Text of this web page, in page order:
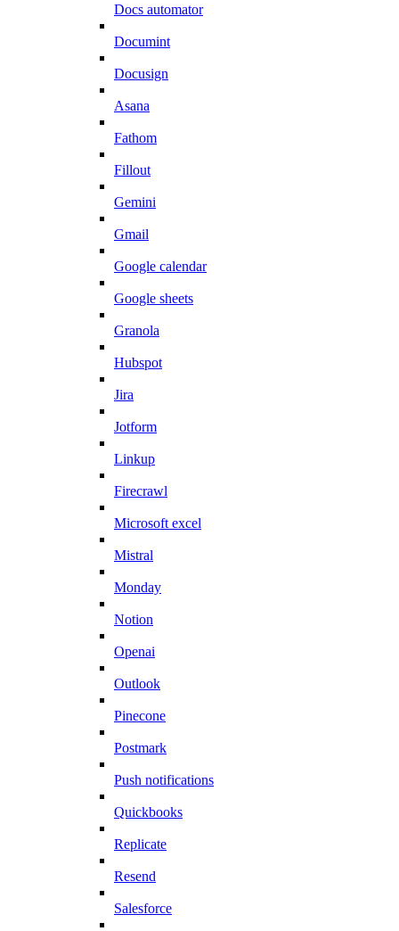
Docs automator
Documint
Docusign
Asana
Fathom
Fillout
Gemini
Gmail
Google calendar
Google sheets
Granola
Hubspot
Jira
Jotform
Linkup
Firecrawl
Microsoft excel
Mistral
Monday
Notion
Openai
Outlook
Pinecone
Postmark
Push notifications
Quickbooks
Replicate
Resend
Salesforce